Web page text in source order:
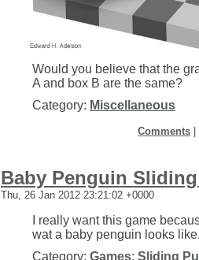
Would you believe that the
A and box B are the same?
Category: Miscellaneous
Comments
Baby Penguin
Thu, 26 Jan 2012 23:21:02 +0000
I really want this game
wat a baby penguin looks
Category: Games: Sliding